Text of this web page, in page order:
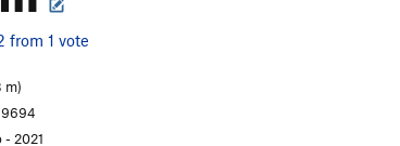
from 1 vote
m)
- 2021